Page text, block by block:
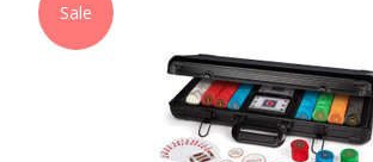
Sale